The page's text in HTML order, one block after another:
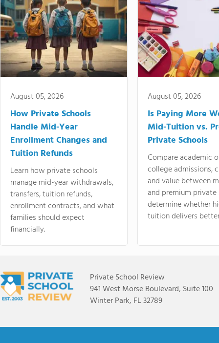
August 05, 2026
How Private Schools
Handle Mid-Year
Enrollment Changes and
Tuition Refunds
Learn how private schools
manage mid-year withdrawals,
transfers, tuition refunds,
enrollment contracts, and what
families should expect
financially.
August 05, 2026
Is Paying More
Mid-Tuition vs.
Private Schools
Compare academic
college admissions,
and value between
and premium
determine whether
tuition delivers
Private School Review
941 West Morse Boulevard, Suite 100
Winter Park, FL 32789